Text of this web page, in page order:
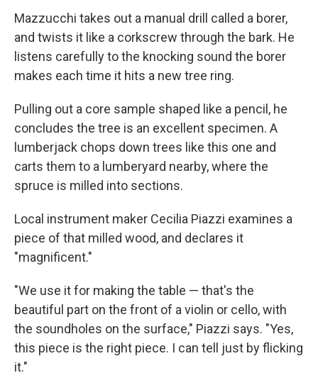
Mazzucchi takes out a manual drill called a borer,
and twists it like a corkscrew through the bark. He
listens carefully to the knocking sound the borer
makes each time it hits a new tree ring.
Pulling out a core sample shaped like a pencil, he
concludes the tree is an excellent specimen. A
lumberjack chops down trees like this one and
carts them to a lumberyard nearby, where the
spruce is milled into sections.
Local instrument maker Cecilia Piazzi examines a
piece of that milled wood, and declares it
"magnificent."
"We use it for making the table — that's the
beautiful part on the front of a violin or cello, with
the soundholes on the surface," Piazzi says. "Yes,
this piece is the right piece. I can tell just by flicking
it."